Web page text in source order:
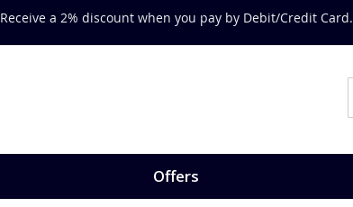
Receive a 2% discount when you pay by Debit/Credit Card.
Offers